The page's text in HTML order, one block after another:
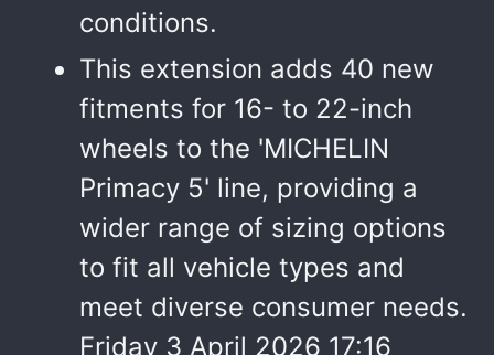
conditions.
This extension adds 40 new
fitments for 16- to 22-inch
wheels to the 'MICHELIN
Primacy 5' line, providing a
wider range of sizing options
to fit all vehicle types and
meet diverse consumer needs.
Friday 3 April 2026 17:16